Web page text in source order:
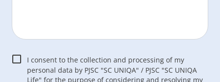
I consent to the collection and processing of my
personal data by PJSC "SC UNIQA" / PJSC "SC UNIQA
Life" for the purpose of considering and resolving my